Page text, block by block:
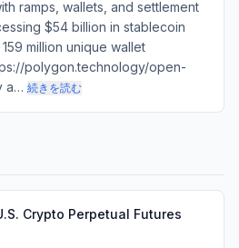
ramps, wallets, and settlement
$54 billion in stablecoin
million unique wallet
polygon.technology/open-
a… 続きを読む
Crypto Perpetual Futures